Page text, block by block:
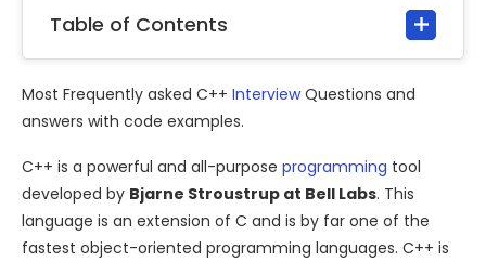
Table of Contents
Most Frequently asked C++ InterviewQuestions and
answers with code examples.
C++ is a powerful and all-purpose programming tool
developed by Bjarne Stroustrup at Bell Labs. This
language is an extension of C and is by far one of the
fastest object-oriented programming languages. C++ is